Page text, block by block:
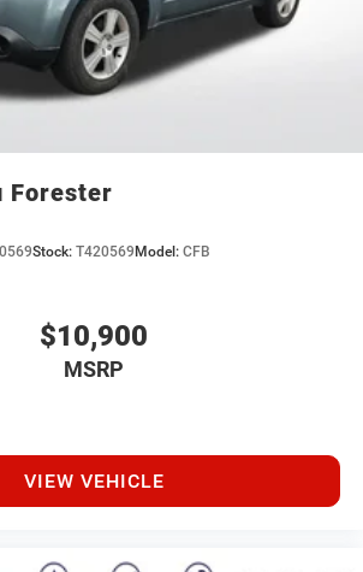
We'd love to earn your business! 🤝.
includes a complimentary 1-year
plan, a $1,201 value at no cost to
2-5 year plans available.
Forester
Stock: T420569 Model: CFB
$10,900
MSRP
VIEW VEHICLE